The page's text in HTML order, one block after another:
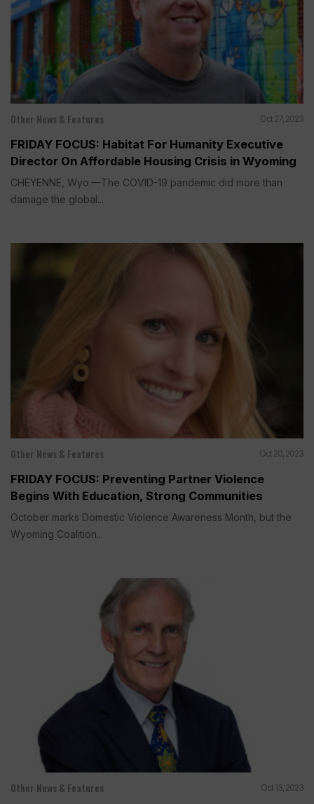
Other News & Features Oct 27, 2023
FRIDAY FOCUS: Habitat For Humanity Executive
Director On Affordable Housing Crisis in Wyoming
CHEYENNE, Wyo.—The COVID-19 pandemic did more than
damage the global...
Other News & Features Oct 20, 2023
FRIDAY FOCUS: Preventing Partner Violence
Begins With Education, Strong Communities
October marks Domestic Violence Awareness Month, but the
Wyoming Coalition...
Other News & Features Oct 13, 2023